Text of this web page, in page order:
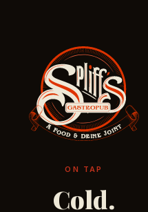
ON TAP
Cold.